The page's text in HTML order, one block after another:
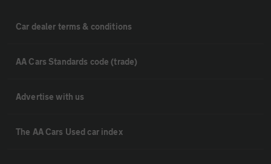
Car dealer terms & conditions
AA Cars Standards code (trade)
Advertise with us
The AA Cars Used car index